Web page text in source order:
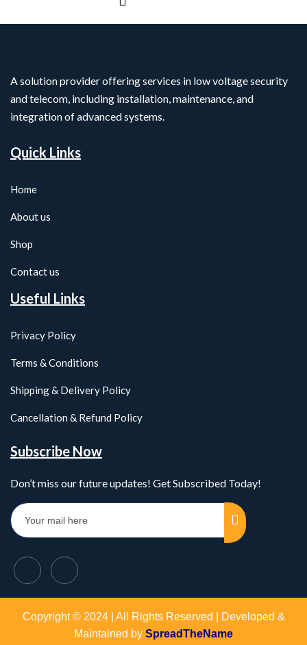
A solution provider offering services in low voltage security
and telecom, including installation, maintenance, and
integration of advanced systems.
Quick Links
Home
About us
Shop
Contact us
Useful Links
Privacy Policy
Terms & Conditions
Shipping & Delivery Policy
Cancellation & Refund Policy
Subscribe Now
Don’t miss our future updates! Get Subscribed Today!
Copyright © 2024 | All Rights Reserved | Developed &
Maintained by SpreadTheName